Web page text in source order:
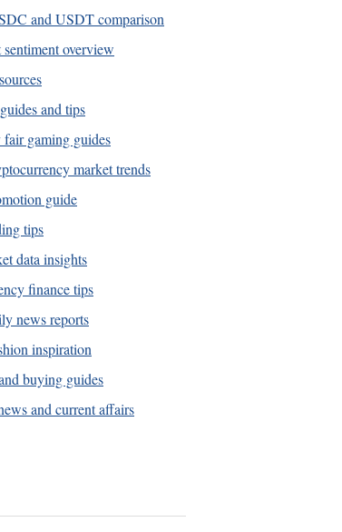
and USDT comparison
sentiment overview
and tips
gaming guides
market trends
guide
tips
data insights
finance tips
news reports
inspiration
buying guides
and current affairs